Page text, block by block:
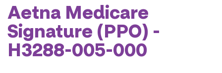
Aetna Medicare
Signature (PPO) -
H3288-005-000